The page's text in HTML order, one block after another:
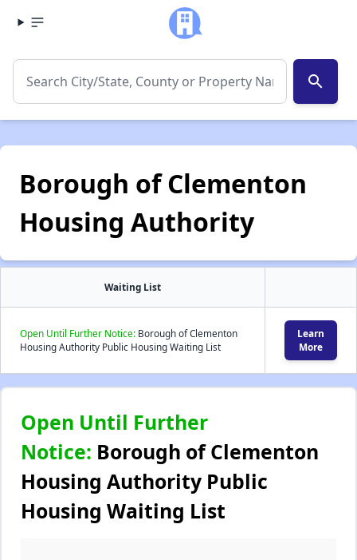
search
Borough of Clementon
Housing Authority
Waiting List
Open Until Further Notice: Borough of Clementon
Housing Authority Public Housing Waiting List
Learn
More
Open Until Further
Notice: Borough of Clementon
Housing Authority Public
Housing Waiting List